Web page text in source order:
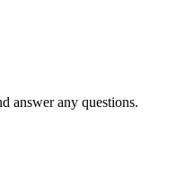
answer any questions.